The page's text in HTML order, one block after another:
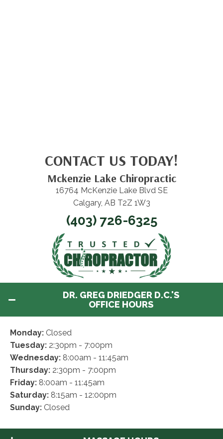
CONTACT US TODAY!
Mckenzie Lake Chiropractic
16764 McKenzie Lake Blvd SE
Calgary, AB T2Z 1W3
(403) 726-6325
DR. GREG DRIEDGER D.C.'S
OFFICE HOURS
Monday: Closed
Tuesday: 2:30pm - 7:00pm
Wednesday: 8:00am - 11:45am
Thursday: 2:30pm - 7:00pm
Friday: 8:00am - 11:45am
Saturday: 8:15am - 12:00pm
Sunday: Closed